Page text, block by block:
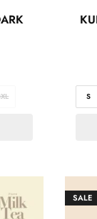
S
SALE